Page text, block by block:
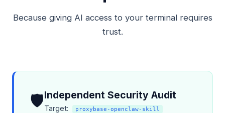
Because giving AI access to your terminal requires
trust.
🛡️Independent Security Audit
Target: proxybase-openclaw-skill